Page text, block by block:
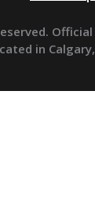
in